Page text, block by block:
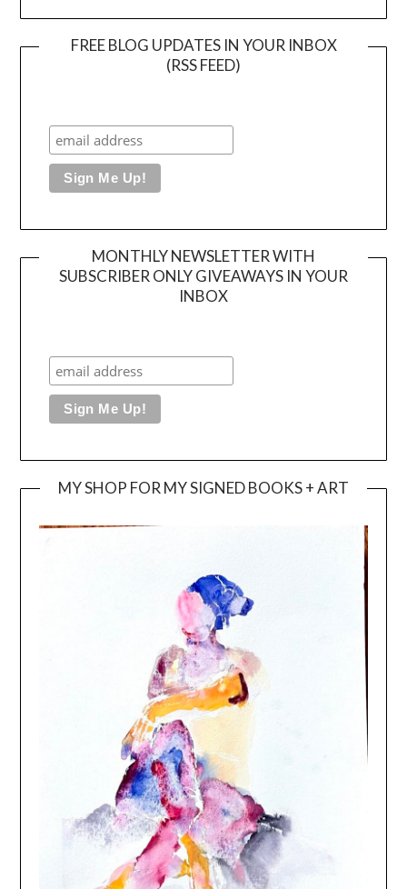
FREE BLOG UPDATES IN YOUR INBOX
(RSS FEED)
MONTHLY NEWSLETTER WITH
SUBSCRIBER ONLY GIVEAWAYS IN YOUR
INBOX
MY SHOP FOR MY SIGNED BOOKS + ART